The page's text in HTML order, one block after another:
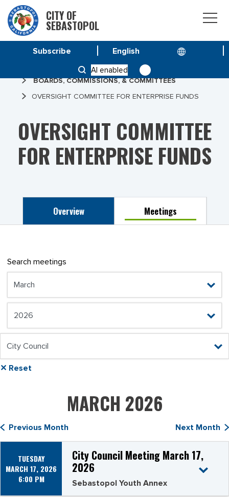
CITY OF
SEBASTOPOL
AI enabled
Subscribe
BOARDS, COMMISSIONS, & COMMITTEES
OVERSIGHT COMMITTEE FOR ENTERPRISE FUNDS
OVERSIGHT COMMITTEE
FOR ENTERPRISE FUNDS
Overview Meetings
Search meetings
✕ Reset
MARCH 2026
Previous Month Next Month
TUESDAY
MARCH 17, 2026
6:00 PM
City Council Meeting March 17,
2026
Sebastopol Youth Annex